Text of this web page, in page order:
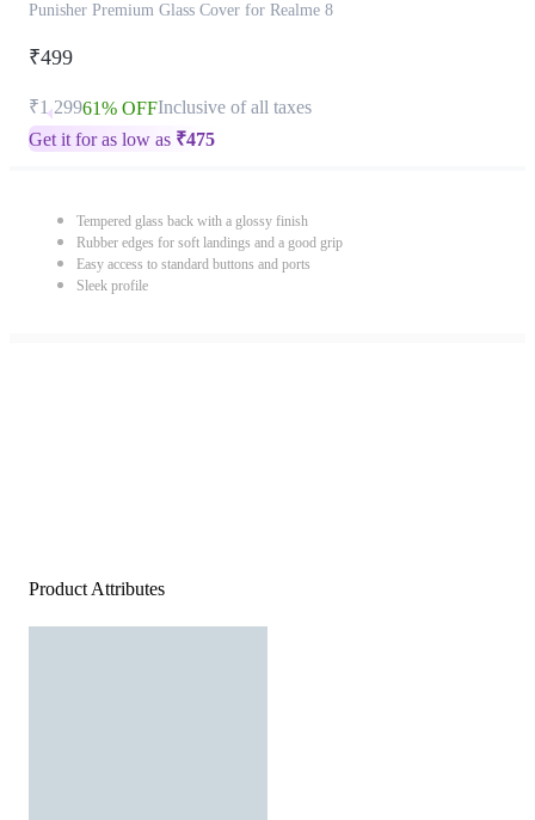
Punisher Premium Glass Cover for Realme 8
₹499
₹1,29961% OFFInclusive of all taxes
Get it for as low as ₹475
Tempered glass back with a glossy finish
Rubber edges for soft landings and a good grip
Easy access to standard buttons and ports
Sleek profile
Product Attributes